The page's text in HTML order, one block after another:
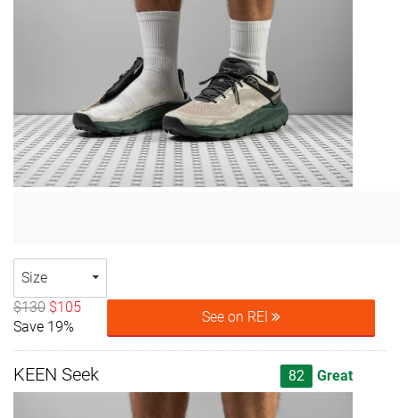
Size
$130 $105
Save 19%
See on REI
KEEN Seek 82 Great